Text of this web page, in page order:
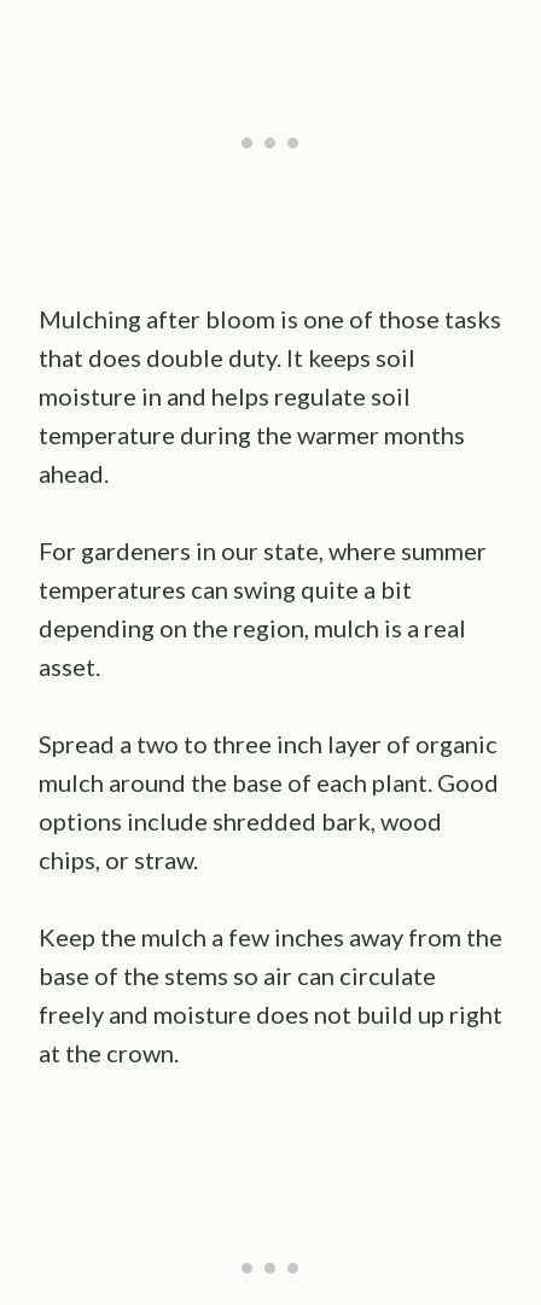
Mulching after bloom is one of those tasks
that does double duty. It keeps soil
moisture in and helps regulate soil
temperature during the warmer months
ahead.
For gardeners in our state, where summer
temperatures can swing quite a bit
depending on the region, mulch is a real
asset.
Spread a two to three inch layer of organic
mulch around the base of each plant. Good
options include shredded bark, wood
chips, or straw.
Keep the mulch a few inches away from the
base of the stems so air can circulate
freely and moisture does not build up right
at the crown.